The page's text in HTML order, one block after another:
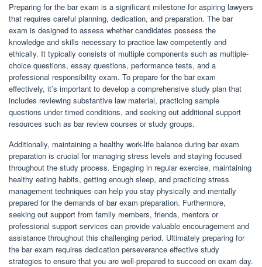
Preparing for the bar exam is a significant milestone for aspiring lawyers
that requires careful planning, dedication, and preparation. The bar
exam is designed to assess whether candidates possess the
knowledge and skills necessary to practice law competently and
ethically. It typically consists of multiple components such as multiple-
choice questions, essay questions, performance tests, and a
professional responsibility exam. To prepare for the bar exam
effectively, it’s important to develop a comprehensive study plan that
includes reviewing substantive law material, practicing sample
questions under timed conditions, and seeking out additional support
resources such as bar review courses or study groups.
Additionally, maintaining a healthy work-life balance during bar exam
preparation is crucial for managing stress levels and staying focused
throughout the study process. Engaging in regular exercise, maintaining
healthy eating habits, getting enough sleep, and practicing stress
management techniques can help you stay physically and mentally
prepared for the demands of bar exam preparation. Furthermore,
seeking out support from family members, friends, mentors or
professional support services can provide valuable encouragement and
assistance throughout this challenging period. Ultimately preparing for
the bar exam requires dedication perseverance effective study
strategies to ensure that you are well-prepared to succeed on exam day.